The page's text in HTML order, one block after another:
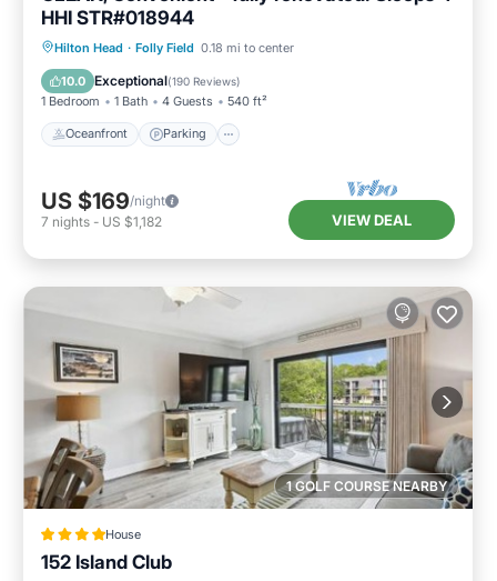
HHI STR#018944
Hilton Head · Folly Field 0.18 mi to center
10.0 Exceptional(190 Reviews)
1 Bedroom 1 Bath 4 Guests 540 ft²
Oceanfront Parking
Oceanfront Parking
Ocean View
US $169/night
7 nights - US $1,182 VIEW DEAL
1 GOLF COURSE NEARBY
House
152 Island Club